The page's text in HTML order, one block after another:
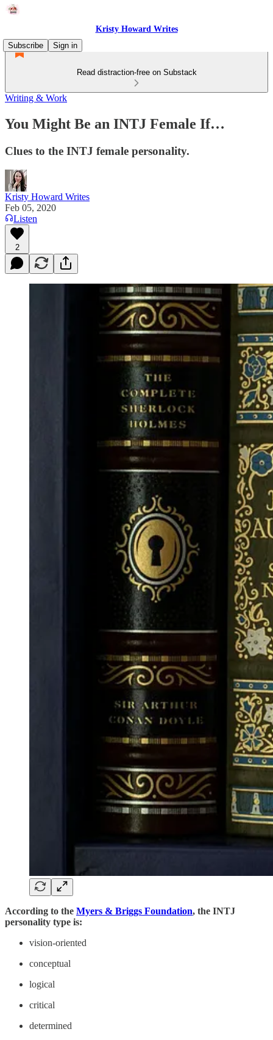
Kristy Howard Writes
Subscribe
Sign in
Read distraction-free on Substack
Writing & Work
You Might Be an INTJ Female If…
Clues to the INTJ female personality.
Kristy Howard Writes
Feb 05, 2020
Listen
2
According to the Myers & Briggs Foundation, the INTJ
personality type is:
vision-oriented
conceptual
logical
critical
determined